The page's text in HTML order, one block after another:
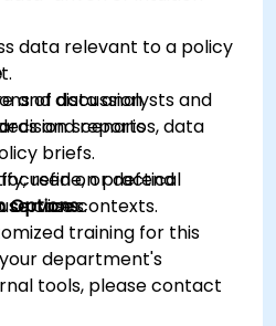
data relevant to a policy
of data analysts and
and reports
refine, or defend
service contexts.
and discussion.
scenarios, data
briefs.
on practical
cases.
Options
training for this
department's
tools, please contact